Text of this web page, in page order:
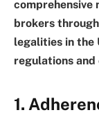
comprehensive
brokers
legalities in the
regulations
1.